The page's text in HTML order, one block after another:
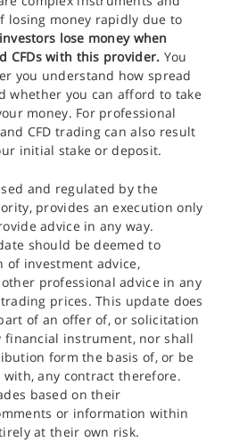
losing money rapidly due to
lose money when
CFDs with this provider. You
you understand how spread
whether you can afford to take
money. For professional
CFD trading can also result
initial stake or deposit.
and regulated by the
provides an execution only
advice in any way.
should be deemed to
of investment advice,
professional advice in any
prices. This update does
of an offer of, or solicitation
instrument, nor shall
form the basis of, or be
any contract therefore.
based on their
or information within
at their own risk.